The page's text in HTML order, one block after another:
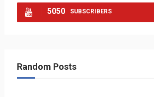
5050 SUBSCRIBERS
Random Posts